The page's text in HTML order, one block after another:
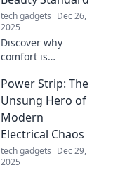
tech gadgets Dec 26,
2025
Discover why
comfort is
standards and
learn how to
embrace a stylish,
feel-good
approach to
fashion and
Power Strip: The
Unsung Hero of
Modern
Electrical Chaos
tech gadgets Dec 29,
2025